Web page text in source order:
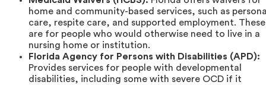
home and community-based services, such as
care, respite care, and supported employment. These
are for people who would otherwise need to live in a
nursing home or institution.
Florida Agency for Persons with Disabilities (APD):
Provides services for people with developmental
disabilities, including some with severe OCD if it